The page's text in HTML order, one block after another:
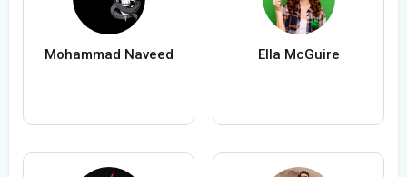
Mohammad Naveed Ella McGuire